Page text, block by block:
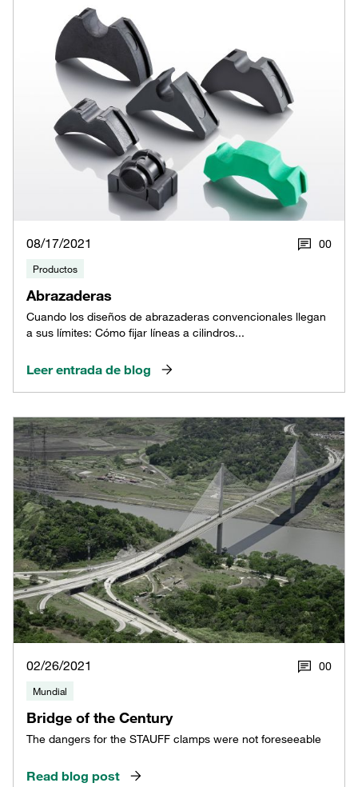
08/17/2021 00
Productos
Abrazaderas
Cuando los diseños de abrazaderas convencionales llegan
a sus límites: Cómo fijar líneas a cilindros...
Leer entrada de blog
02/26/2021 00
Mundial
Bridge of the Century
The dangers for the STAUFF clamps were not foreseeable
Read blog post